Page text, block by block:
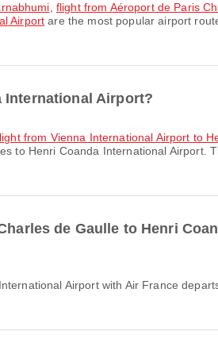
flight from Aéroport de Paris
Airport are the most popular airport
International Airport?
from Vienna International Airport to
to Henri Coanda International Airport.
de Gaulle to Henri